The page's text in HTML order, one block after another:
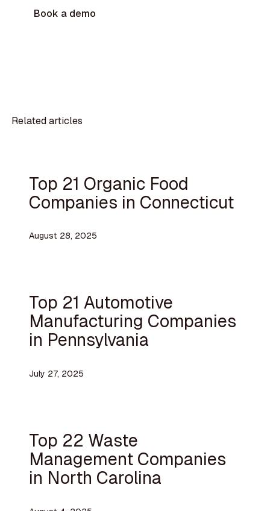
Book a demo
Related articles
Top 21 Organic Food
Companies in Connecticut
August 28, 2025
Top 21 Automotive
Manufacturing Companies
in Pennsylvania
July 27, 2025
Top 22 Waste
Management Companies
in North Carolina